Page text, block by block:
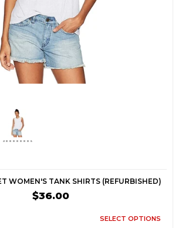
WOMEN'S TANK SHIRTS (REFURBISHED)
$36.00
SELECT OPTIONS